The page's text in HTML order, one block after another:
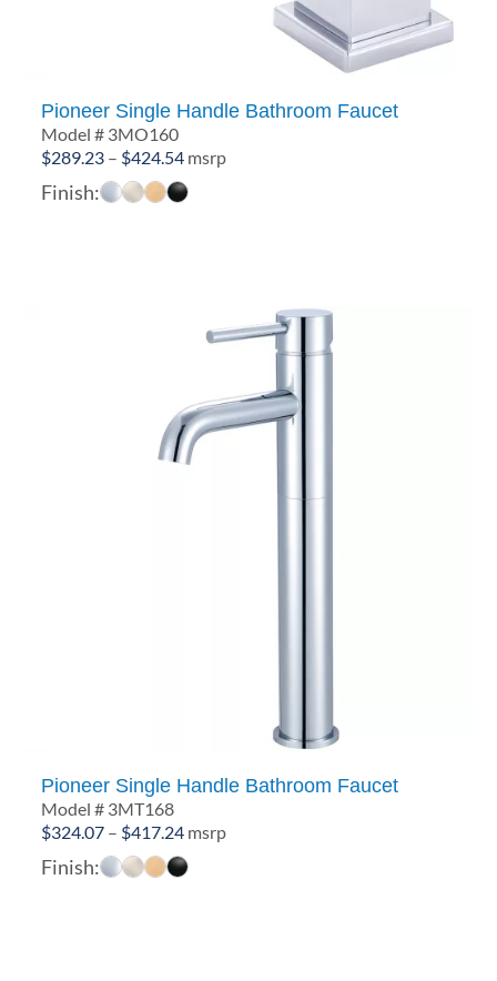
Pioneer Single Handle Bathroom Faucet
Model # 3MO160
$289.23 – $424.54Price
range:
msrp
Finish:
Pioneer Single Handle Bathroom Faucet
Model # 3MT168
$324.07 – $417.24Price
range:
msrp
Finish: